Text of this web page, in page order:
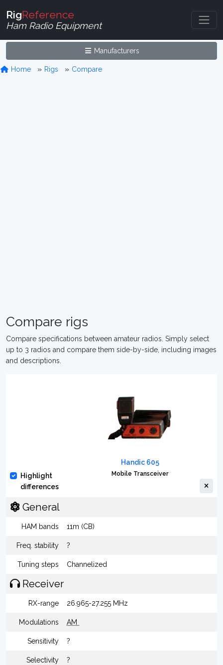
RigReference
Ham Radio Equipment
Manufacturers
Home Rigs Compare
Compare rigs
Compare specifications between amateur radios. Simply select
up to 3 radios and compare them side-by-side, including images
and descriptions.
Highlight
differences
Handic 605
Mobile Transceiver
General
HAM bands 11m (CB)
Freq. stability ?
Tuning steps Channelized
Receiver
RX-range 26.965-27.255 MHz
Modulations AM
Sensitivity ?
Selectivity ?